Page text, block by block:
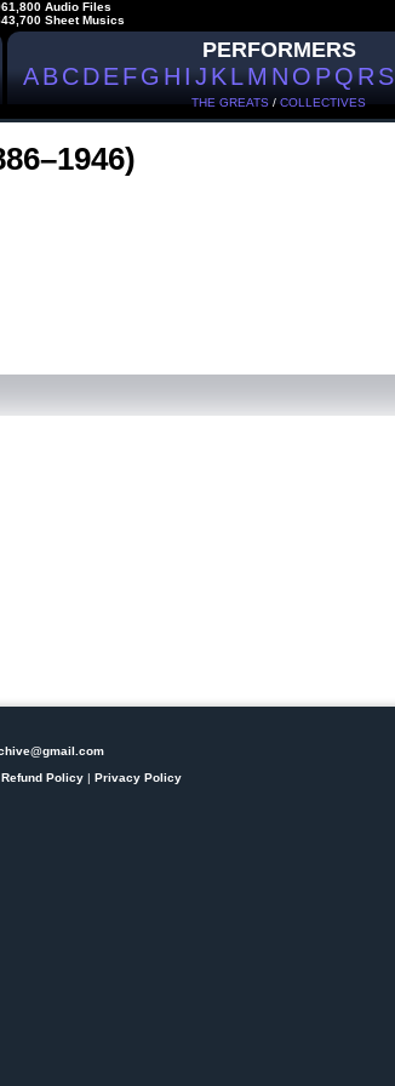
Audio Files
Sheet Musics
PERFORMERS
ABCDEFGHIJKLMNOPQRS
THE GREATS / COLLECTIVES
Refund Policy| Privacy Policy